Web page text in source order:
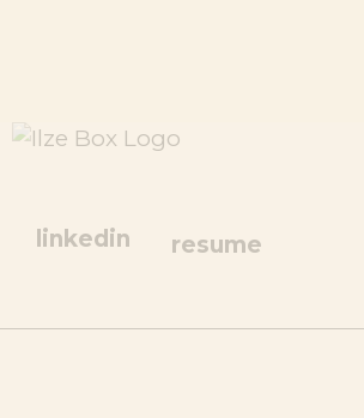
linkedin resume